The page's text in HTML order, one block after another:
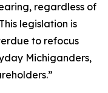
regardless of
legislation is
to refocus
Michiganders,